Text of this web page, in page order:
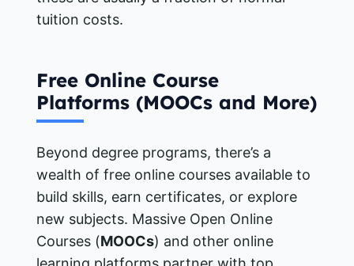
tuition costs.
Free Online Course
Platforms (MOOCs and More)
Beyond degree programs, there’s a
wealth of free online courses available to
build skills, earn certificates, or explore
new subjects. Massive Open Online
Courses (MOOCs) and other online